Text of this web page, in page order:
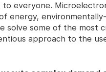
to everyone.
energy,
solve some of the most
approach to the